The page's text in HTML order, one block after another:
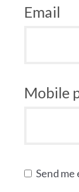
Email
Mobile
Send me